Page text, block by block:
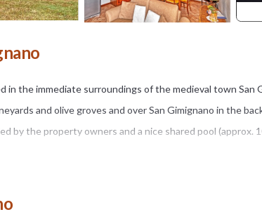
the immediate surroundings of the medieval town San
and olive groves and over San Gimignano in the
by the property owners and a nice shared pool (approx.
provide a personal furnished outdoor area and a shared
road (of approx. 2 km) suitable to any cars.